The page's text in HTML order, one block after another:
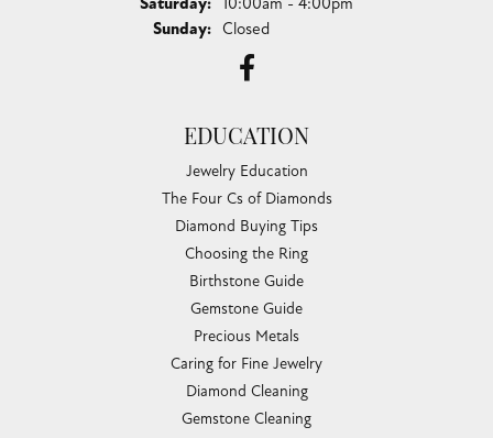
Saturday:
Sunday: Closed
EDUCATION
Jewelry Education
The Four Cs of Diamonds
Diamond Buying Tips
Choosing the Ring
Birthstone Guide
Gemstone Guide
Precious Metals
Caring for Fine Jewelry
Diamond Cleaning
Gemstone Cleaning